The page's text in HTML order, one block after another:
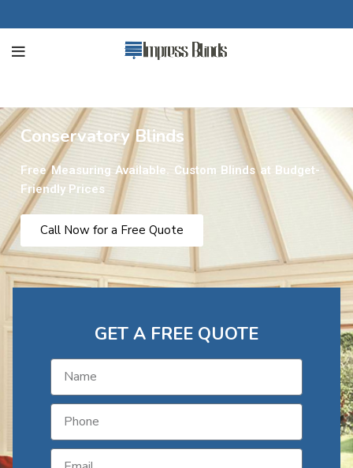
Conservatory Blinds
Free Measuring Available. Custom Blinds at Budget-
Friendly Prices
Call Now for a Free Quote
GET A FREE QUOTE